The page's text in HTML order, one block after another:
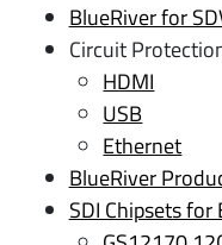
BlueRiver for
Circuit
HDMI
USB
Ethernet
BlueRiver
SDI Chipsets